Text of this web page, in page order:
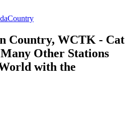
Country
Country, WCTK - Cat
Other Stations
with the